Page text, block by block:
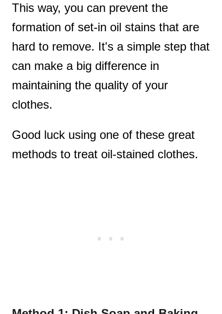
This way, you can prevent the
formation of set-in oil stains that are
hard to remove. It's a simple step that
can make a big difference in
maintaining the quality of your
clothes.
Good luck using one of these great
methods to treat oil-stained clothes.